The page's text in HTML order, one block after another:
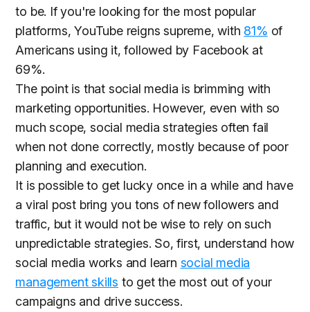
to be. If you're looking for the most popular
platforms, YouTube reigns supreme, with 81% of
Americans using it, followed by Facebook at
69%.
The point is that social media is brimming with
marketing opportunities. However, even with so
much scope, social media strategies often fail
when not done correctly, mostly because of poor
planning and execution.
It is possible to get lucky once in a while and have
a viral post bring you tons of new followers and
traffic, but it would not be wise to rely on such
unpredictable strategies. So, first, understand how
social media works and learn social media
management skills to get the most out of your
campaigns and drive success.